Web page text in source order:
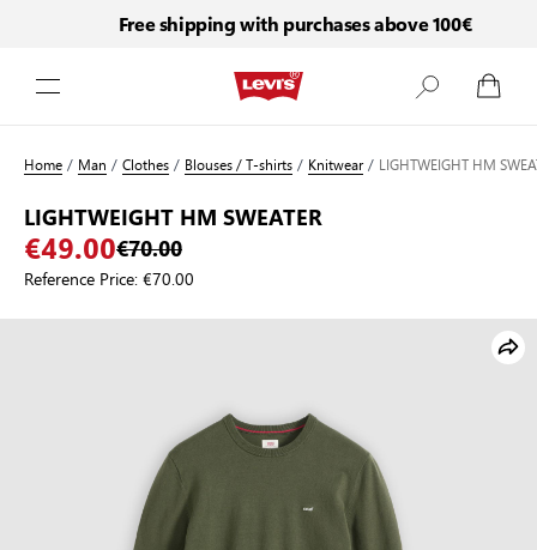
Free shipping with purchases above 100€
Home/ Man /Clothes/ Blouses / T-shirts/ Knitwear/ LIGHTWEIGHT HM
LIGHTWEIGHT HM SWEATER
€49.00€70.00
Reference Price:€70.00